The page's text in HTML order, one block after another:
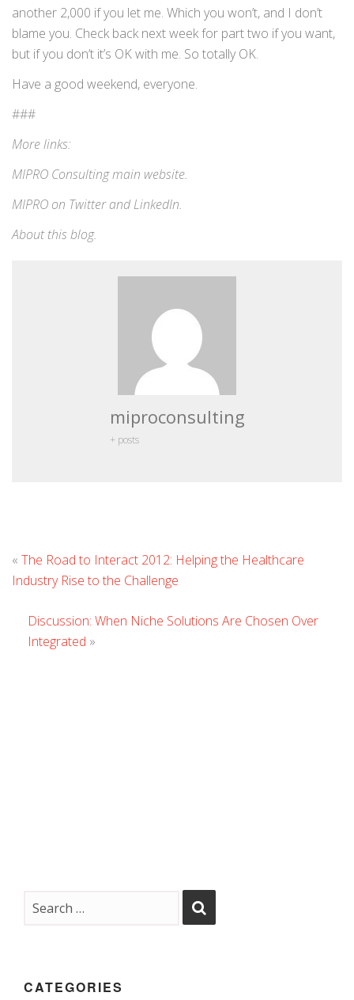
another 2,000 if you let me. Which you won’t, and I don’t
blame you. Check back next week for part two if you want,
but if you don’t it’s OK with me. So totally OK.
Have a good weekend, everyone.
###
More links:
MIPRO Consultingmain website.
MIPRO on TwitterandLinkedIn.
About this blog.
miproconsulting
+ posts
« The Road to Interact 2012: Helping the Healthcare
Industry Rise to the Challenge
Discussion: When Niche Solutions Are Chosen Over
Integrated »
CATEGORIES